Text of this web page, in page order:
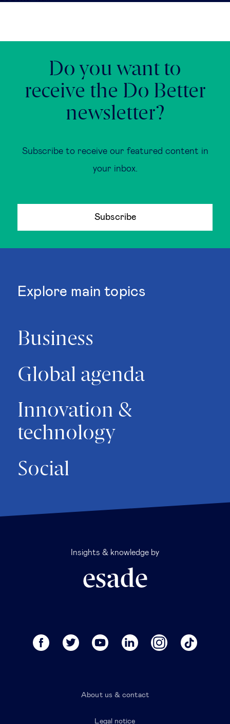
Do you want to
receive the Do Better
newsletter?
Subscribe to receive our featured content in
your inbox.
Subscribe
Explore main topics
Business
Global agenda
Innovation &
technology
Social
Insights & knowledge by
About us & contact
Legal notice